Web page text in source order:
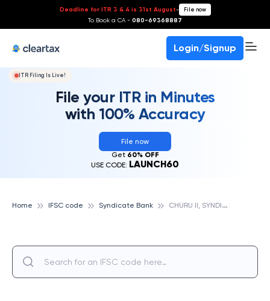
Deadline for ITR 3 & 4 is 31st August- File now
To Book a CA - 080-69368887
Login/Signup
ITR Filing Is Live!
File your ITR in Minutes
with 100% Accuracy
File now
Get 60% OFF
USE CODE: LAUNCH60
Home IFSC code Syndicate Bank C
HURU II, SYNDICATE BANK